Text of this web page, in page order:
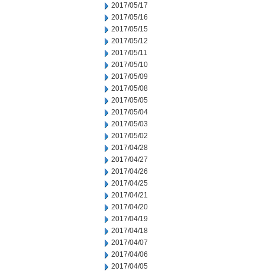
2017/05/17
2017/05/16
2017/05/15
2017/05/12
2017/05/11
2017/05/10
2017/05/09
2017/05/08
2017/05/05
2017/05/04
2017/05/03
2017/05/02
2017/04/28
2017/04/27
2017/04/26
2017/04/25
2017/04/21
2017/04/20
2017/04/19
2017/04/18
2017/04/07
2017/04/06
2017/04/05